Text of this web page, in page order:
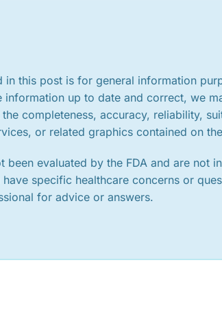
in this post is for general information
information up to date and correct, we
completeness, accuracy, reliability,
or related graphics contained on
been evaluated by the FDA and are
specific healthcare concerns or
for advice or answers.